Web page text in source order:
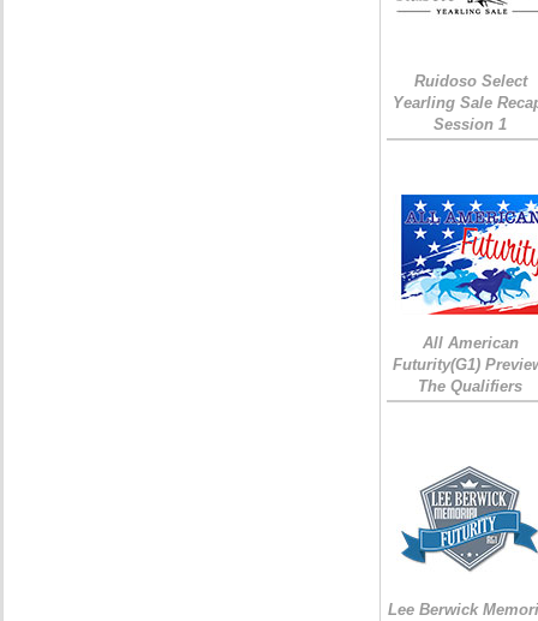
Ruidoso Select
Yearling Sale
Session 1
All American
Futurity(G1)
The Qualifiers
Lee Berwick